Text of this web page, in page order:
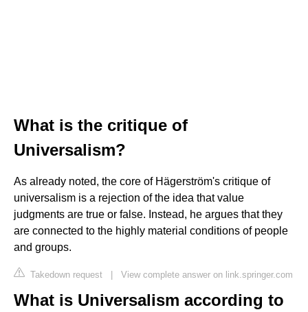
What is the critique of
Universalism?
As already noted, the core of Hägerström's critique of
universalism is a rejection of the idea that value
judgments are true or false. Instead, he argues that they
are connected to the highly material conditions of people
and groups.
Takedown request | View complete answer on link.springer.com
What is Universalism according to